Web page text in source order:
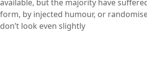
available, but the majority have
form, by injected humour, or
don’t look even slightly